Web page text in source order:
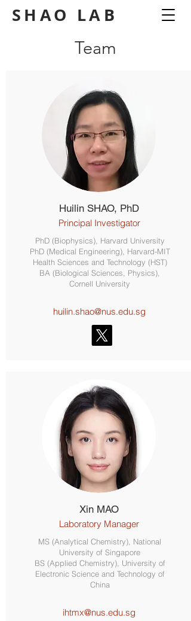
SHAO LAB
Team
Huilin SHAO, PhD
Principal Investigator
PhD (Biophysics), Harvard University
PhD (Medical Engineering), Harvard-MIT
Health Sciences and Technology (HST)
BA (Biological Sciences, Physics),
Cornell University
huilin.shao@nus.edu.sg
Xin MAO
Laboratory Manager
MS (Analytical Chemistry), National
University of Singapore
BS (Applied Chemistry), University of
Electronic Science and Technology of
China
ihtmx@nus.edu.sg